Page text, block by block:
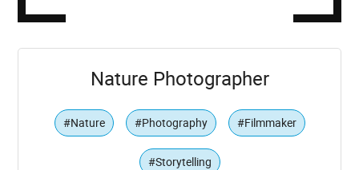
Nature Photographer
#Nature #Photography #Filmmaker
#Storytelling